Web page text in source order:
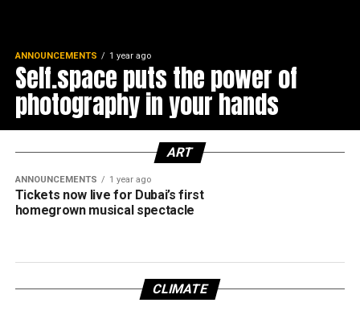
ANNOUNCEMENTS 1 year ago
Self.space puts the power of
photography in your hands
ART
ANNOUNCEMENTS 1 year ago
Tickets now live for Dubai’s first
homegrown musical spectacle
CLIMATE